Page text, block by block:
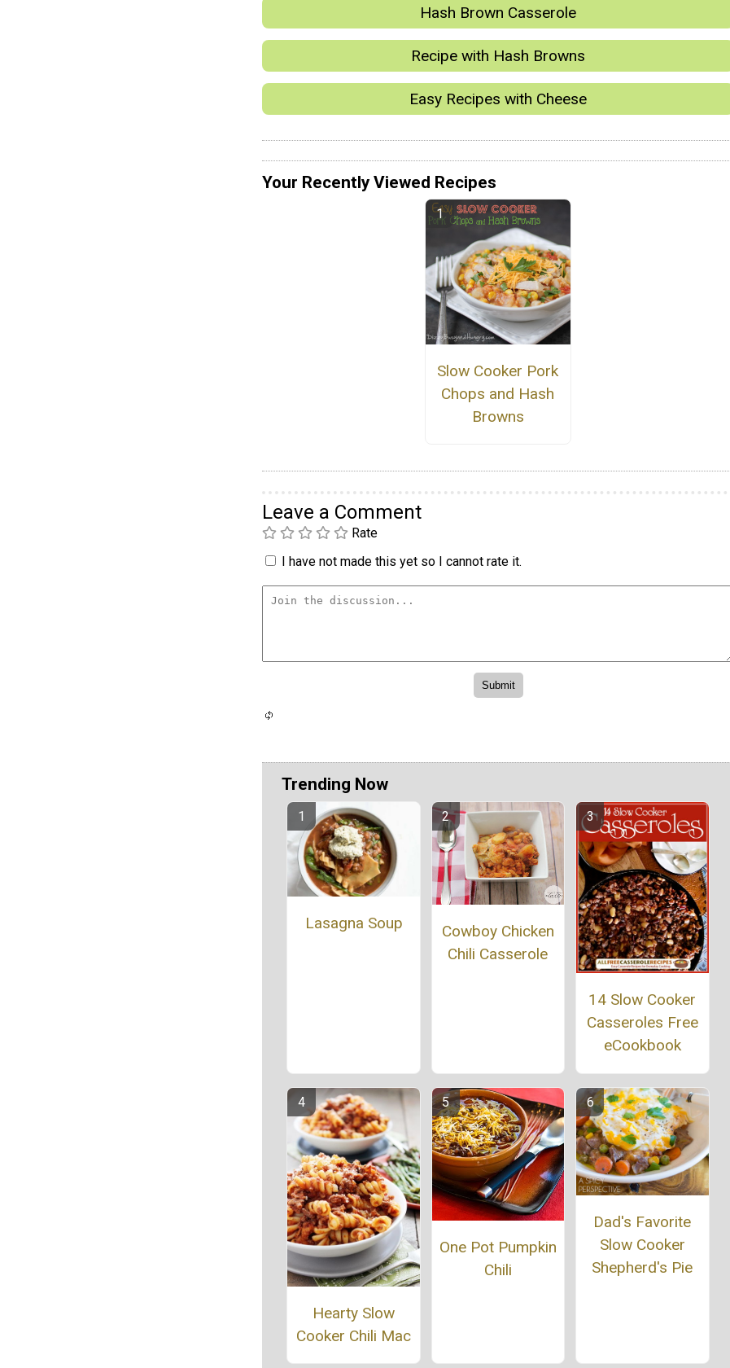
Hash Brown Casserole
Recipe with Hash Browns
Easy Recipes with Cheese
Your Recently Viewed Recipes
Slow Cooker Pork
Chops and Hash
Browns
Leave a Comment
Rate
I have not made this yet so I cannot rate it.
Trending Now
Lasagna Soup
Cowboy Chicken
Chili Casserole
14 Slow Cooker
Casseroles Free
eCookbook
Hearty Slow
Cooker Chili Mac
One Pot Pumpkin
Chili
Dad's Favorite
Slow Cooker
Shepherd's Pie